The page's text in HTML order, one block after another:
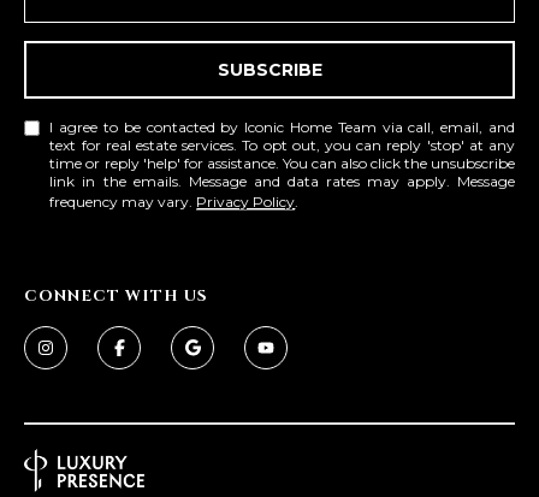
SUBSCRIBE
I agree to be contacted by Iconic Home Team via call, email, and
text for real estate services. To opt out, you can reply 'stop' at any
time or reply 'help' for assistance. You can also click the unsubscribe
link in the emails. Message and data rates may apply. Message
frequency may vary. Privacy Policy.
CONNECT WITH US